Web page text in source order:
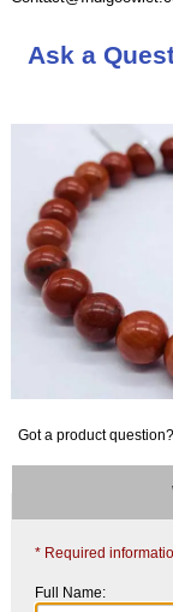
Ask a
Got a product
* Required
Full Name: